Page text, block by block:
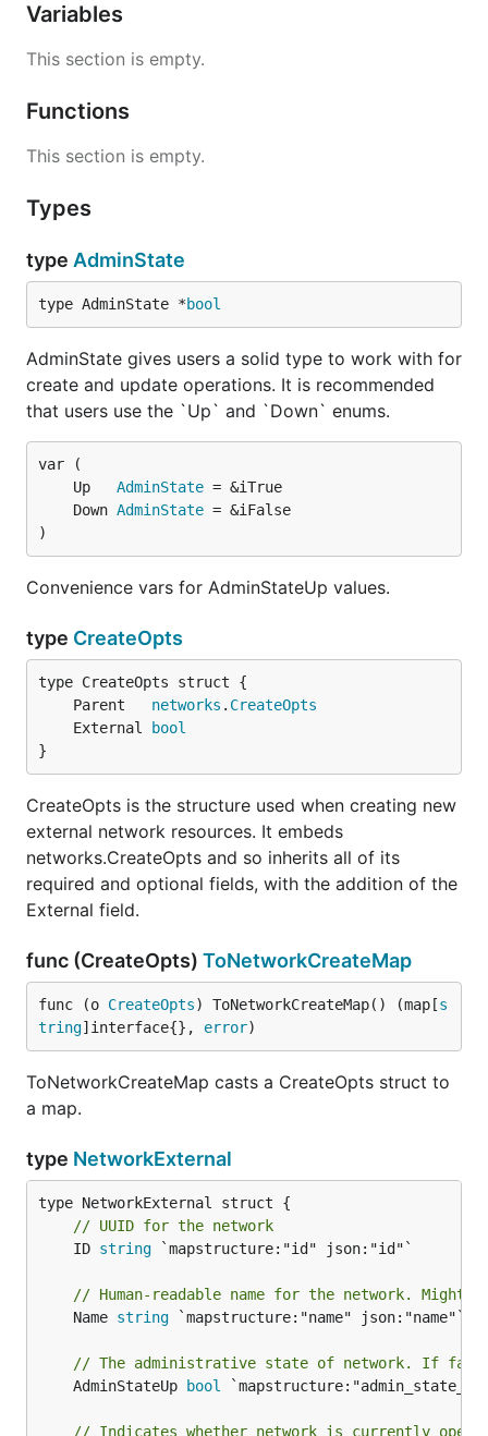
Variables
This section is empty.
Functions
This section is empty.
Types
type AdminState
type AdminState *bool
AdminState gives users a solid type to work with for
create and update operations. It is recommended
that users use the `Up` and `Down` enums.
	Up
AdminState
	Down
AdminState
)
Convenience vars for AdminStateUp values.
type CreateOpts
	Parent
networks . CreateOpts
	External
bool
}
CreateOpts is the structure used when creating new
external network resources. It embeds
networks.CreateOpts and so inherits all of its
required and optional fields, with the addition of the
External field.
func (CreateOpts) ToNetworkCreateMap
func (o CreateOpts) ToNetworkCreateMap() (map[s
tring]interface{}, error)
ToNetworkCreateMap casts a CreateOpts struct to
a map.
type NetworkExternal
// UUID for the network
	ID
string `mapstructure:"id" json:"id"`
// Human-readable name for the network. Might
	Name
string `mapstructure:"name" json:"name"`
// The administrative state of network. If false
	AdminStateUp
bool
// Indicates whether network is currently